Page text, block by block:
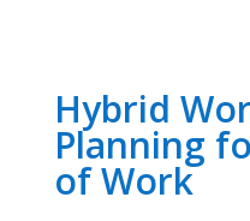
Hybrid
Planning
of Work